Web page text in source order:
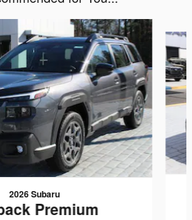
2026 Subaru
Premium